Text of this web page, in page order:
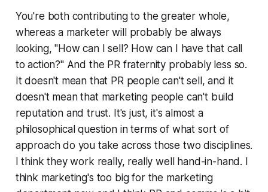
You're both contributing to the greater whole,
whereas a marketer will probably be always
looking, "How can I sell? How can I have that call
to action?" And the PR fraternity probably less so.
It doesn't mean that PR people can't sell, and it
doesn't mean that marketing people can't build
reputation and trust. It's just, it's almost a
philosophical question in terms of what sort of
approach do you take across those two disciplines.
I think they work really, really well hand-in-hand. I
think marketing's too big for the marketing